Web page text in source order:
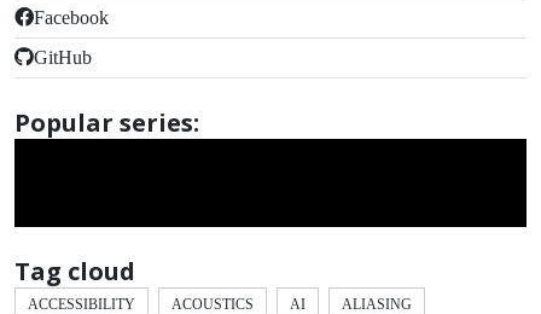
Facebook
GitHub
Popular series:
Tag cloud
ACCESSIBILITY ACOUSTICS AI ALIASING